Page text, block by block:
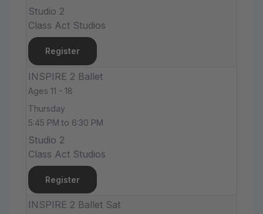
Studio 2
Class Act Studios
Register
INSPIRE 2 Ballet
Ages 11 - 18
Thursday
5:45 PM to 6:30 PM
Studio 2
Class Act Studios
Register
INSPIRE 2 Ballet Sat